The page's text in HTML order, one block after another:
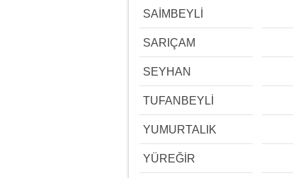
SAİMBEYLİ
SARIÇAM
SEYHAN
TUFANBEYLİ
YUMURTALIK
YÜREĞİR